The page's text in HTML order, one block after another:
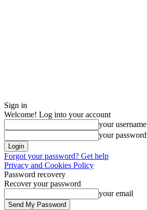
Sign in
Welcome! Log into your account
your username
your password
Forgot your password? Get help
Privacy and Cookies Policy
Password recovery
Recover your password
your email